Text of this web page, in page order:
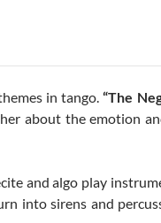
in tango.“The
about the emotion
and algo play
into sirens and